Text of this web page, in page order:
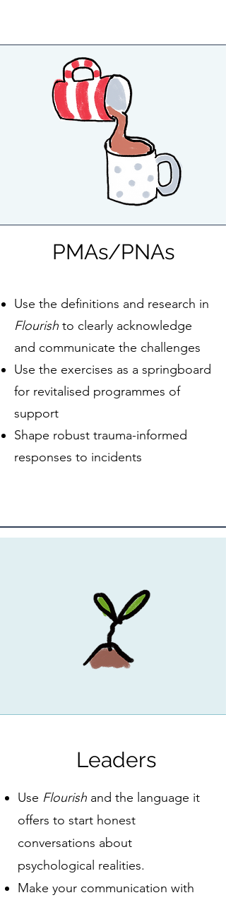
PMAs/PNAs
Use the definitions and research in
Flourish to clearly acknowledge
and communicate the challenges
Use the exercises as a springboard
for revitalised programmes of
support
Shape robust trauma-informed
responses to incidents
Leaders
Use Flourish and the language it
offers to start honest
conversations about
psychological realities.
Make your communication with